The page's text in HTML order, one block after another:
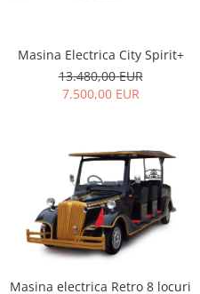
Masina Electrica City Spirit+
13.480,00 EUR
7.500,00 EUR
Masina electrica Retro 8 locuri